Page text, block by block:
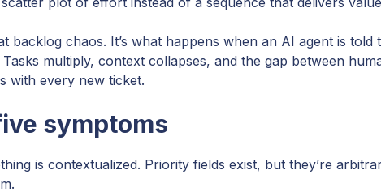
backlog chaos. It’s what happens when an AI agent is told
multiply, context collapses, and the gap between
with every new ticket.
symptoms
is contextualized. Priority fields exist, but they’re